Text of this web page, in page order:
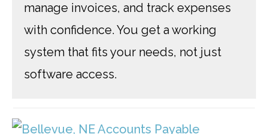
manage invoices, and track expenses
with confidence. You get a working
system that fits your needs, not just
software access.